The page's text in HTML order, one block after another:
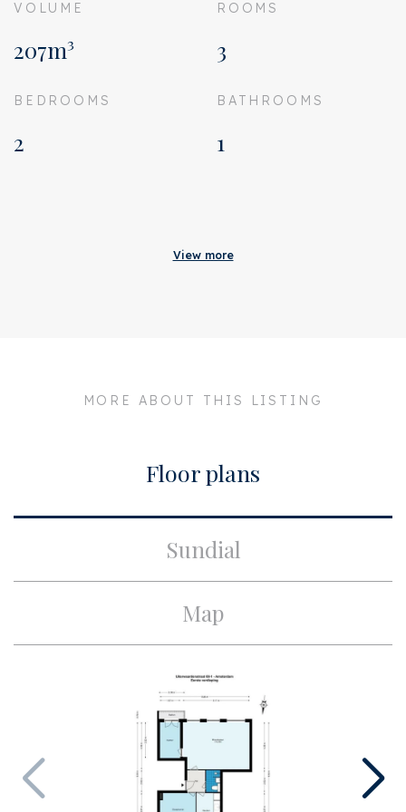
VOLUME
207m³
ROOMS
3
BEDROOMS
2
BATHROOMS
1
1079 CB
Apartment type
Upper floor apartment,
Apartment
Bottom floor
1
Existing
Maintenance outside
Good
Surface and volume
View more
MORE ABOUT THIS LISTING
Floor plans
Sundial
Map